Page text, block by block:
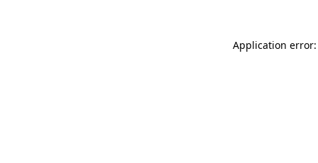
Application